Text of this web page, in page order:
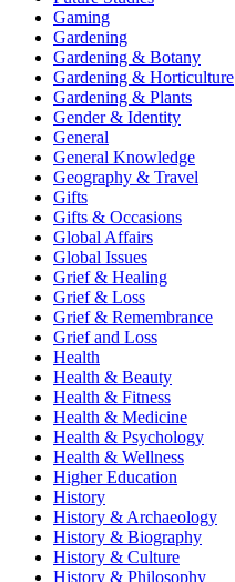
Gaming
Gardening
Gardening & Botany
Gardening & Horticulture
Gardening & Plants
Gender & Identity
General
General Knowledge
Geography & Travel
Gifts
Gifts & Occasions
Global Affairs
Global Issues
Grief & Healing
Grief & Loss
Grief & Remembrance
Grief and Loss
Health
Health & Beauty
Health & Fitness
Health & Medicine
Health & Psychology
Health & Wellness
Higher Education
History
History & Archaeology
History & Biography
History & Culture
History & Philosophy